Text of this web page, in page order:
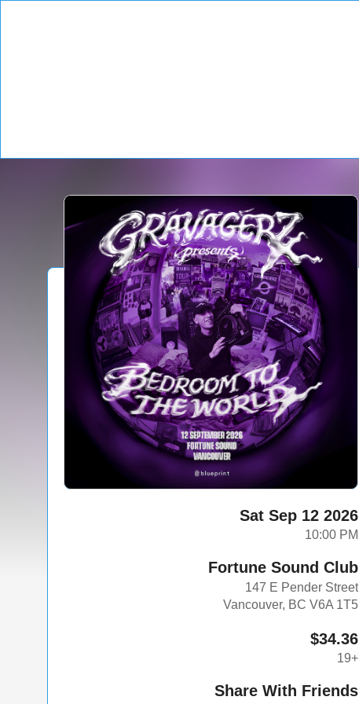
Sat Sep 12 2026
10:00 PM
Fortune Sound Club
147 E Pender Street
Vancouver, BC V6A 1T5
$34.36
19+
Share With Friends